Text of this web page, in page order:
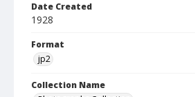
Date Created
1928
Format
jp2
Collection Name